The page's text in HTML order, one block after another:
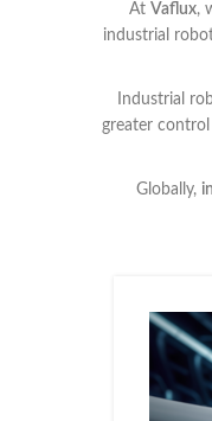
At Vaflux,
industrial
Industrial
greater
Globally,